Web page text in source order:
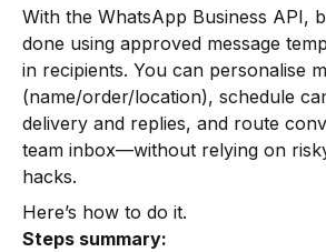
With the WhatsApp Business API,
done using approved message
in recipients. You can personalise
(name/order/location), schedule
delivery and replies, and route
team inbox—without relying on
hacks.
Here’s how to do it.
Steps summary: